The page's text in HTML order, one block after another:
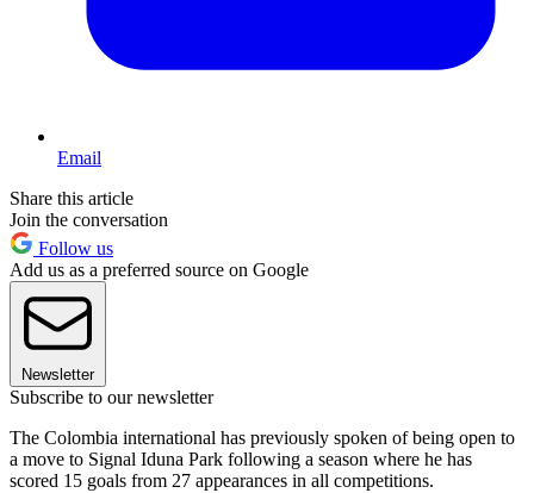
Email
Share this article
Join the conversation
Follow us
Add us as a preferred source on Google
Newsletter
Subscribe to our newsletter
The Colombia international has previously spoken of being open to
a move to Signal Iduna Park following a season where he has
scored 15 goals from 27 appearances in all competitions.